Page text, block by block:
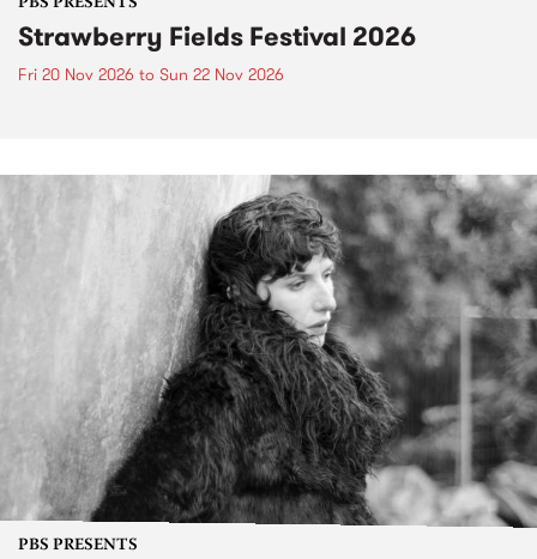
Strawberry Fields Festival 2026
Fri 20 Nov 2026 to Sun 22 Nov 2026
PBS PRESENTS